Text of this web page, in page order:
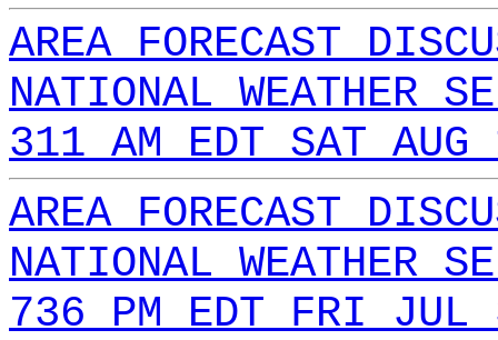
AREA FORECAST
NATIONAL WEATHER
311 AM EDT SAT
AREA FORECAST
NATIONAL WEATHER
736 PM EDT FRI JUL